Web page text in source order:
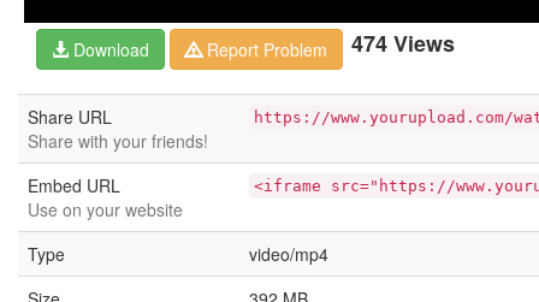
474 Views
Download Report Problem
Share URL
Share with your friends!
https://www.yourupload.com/
Embed URL
Use on your website
<iframe src="https://
Type
video/mp4